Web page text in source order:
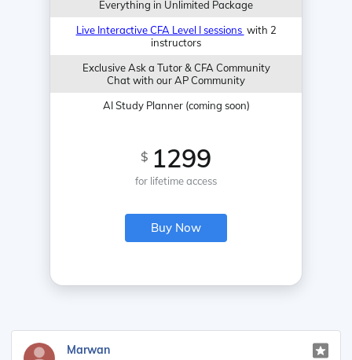
Everything in Unlimited Package
Live Interactive CFA Level I sessions with 2
instructors
Exclusive Ask a Tutor & CFA Community
Chat with our AP Community
AI Study Planner (coming soon)
$ 1299
for lifetime access
Buy Now
Marwan